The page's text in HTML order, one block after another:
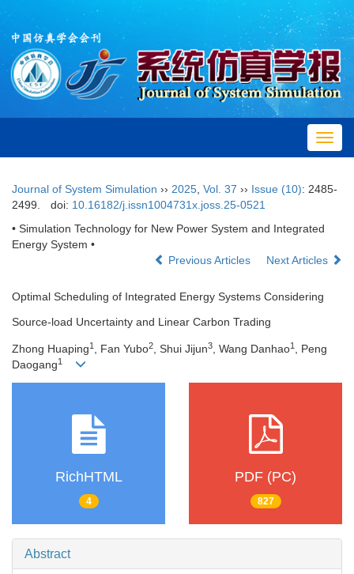
Journal of System Simulation ›› 2025 Vol. 37 ›› Issue (10): 2485-
2499.
doi: 10.16182/j.issn1004731x.joss.25-0521
• Simulation Technology for New Power System and Integrated
Energy System •
Previous Articles
Next Articles
Optimal Scheduling of Integrated Energy Systems Considering
Source-load Uncertainty and Linear Carbon Trading
Zhong Huaping1 , Fan Yubo2, Shui Jijun3, Wang Danhao1 , Peng
Daogang1
RichHTML
4
PDF (PC)
827
Abstract